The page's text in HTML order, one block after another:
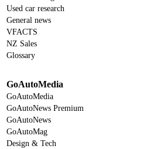
Used car research
General news
VFACTS
NZ Sales
Glossary
GoAutoMedia
GoAutoMedia
GoAutoNews Premium
GoAutoNews
GoAutoMag
Design & Tech